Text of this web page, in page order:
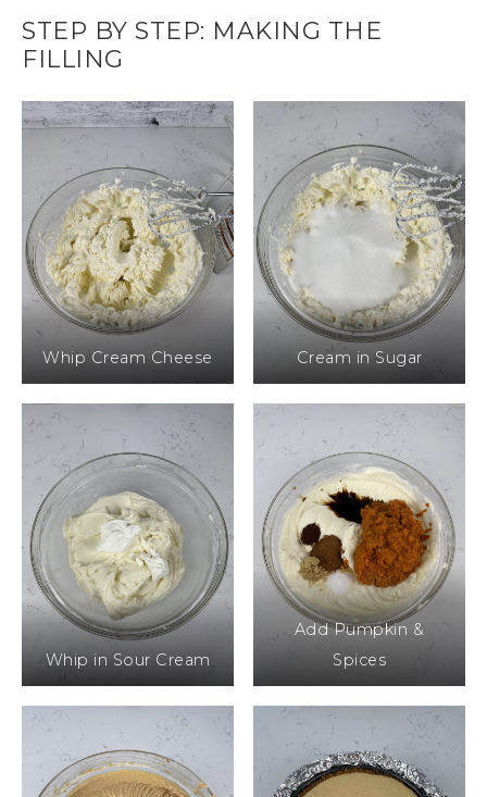
STEP BY STEP: MAKING THE
FILLING
Whip Cream Cheese Cream in Sugar
Whip in Sour Cream
Add Pumpkin &
Spices